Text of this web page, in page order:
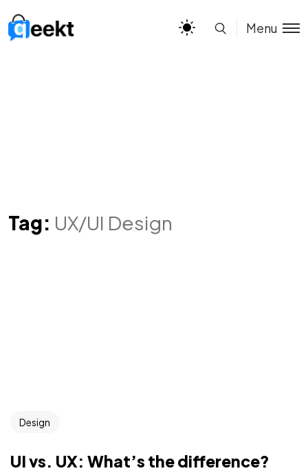
Menu
Tag: UX/UI Design
Design
UI vs. UX: What’s the difference?